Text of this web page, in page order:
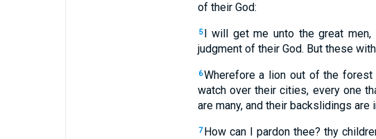
of their God:
5 I will get me unto the great
judgment of their God. But these
6Wherefore a lion out of the
watch over their cities, every one
are many, and their backslidings are
7 How can I pardon thee? thy